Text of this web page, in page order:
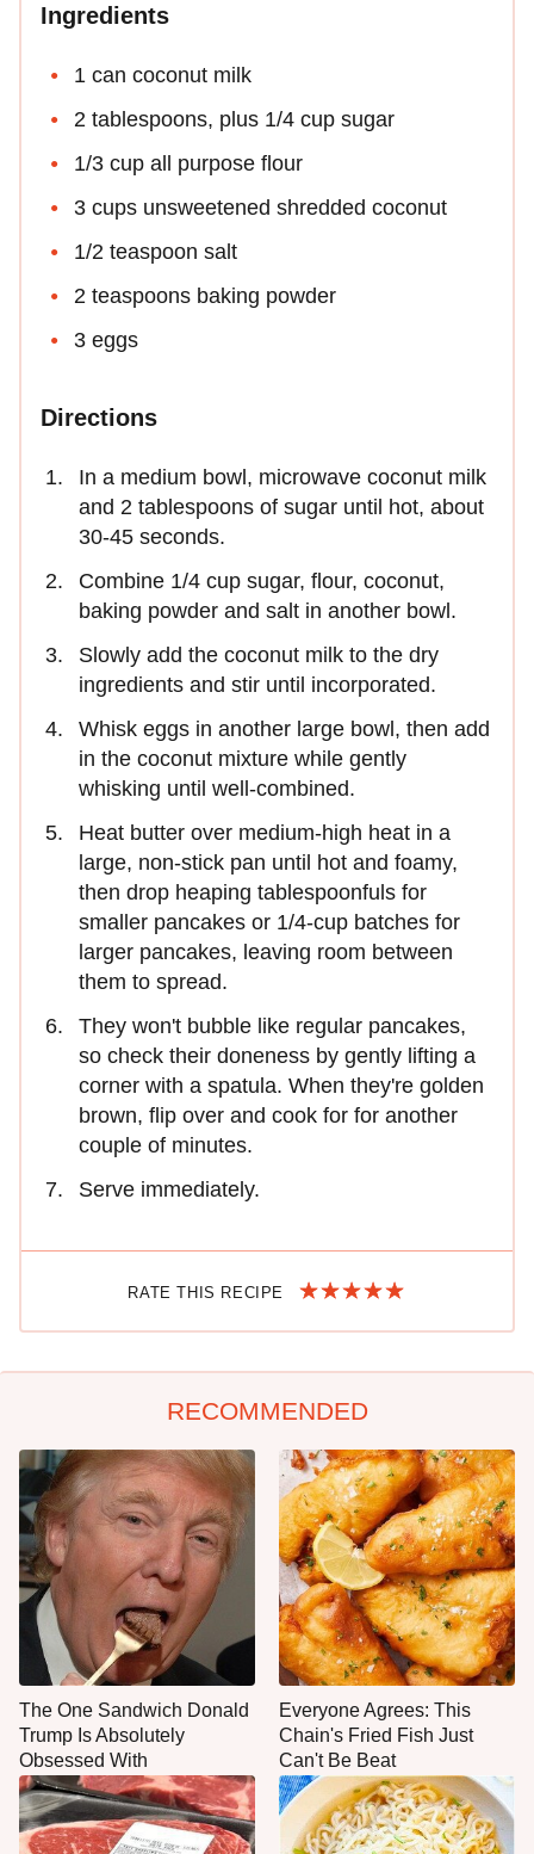
Ingredients
1 can coconut milk
2 tablespoons, plus 1/4 cup sugar
1/3 cup all purpose flour
3 cups unsweetened shredded coconut
1/2 teaspoon salt
2 teaspoons baking powder
3 eggs
Directions
In a medium bowl, microwave coconut milk
and 2 tablespoons of sugar until hot, about
30-45 seconds.
Combine 1/4 cup sugar, flour, coconut,
baking powder and salt in another bowl.
Slowly add the coconut milk to the dry
ingredients and stir until incorporated.
Whisk eggs in another large bowl, then add
in the coconut mixture while gently
whisking until well-combined.
Heat butter over medium-high heat in a
large, non-stick pan until hot and foamy,
then drop heaping tablespoonfuls for
smaller pancakes or 1/4-cup batches for
larger pancakes, leaving room between
them to spread.
They won't bubble like regular pancakes,
so check their doneness by gently lifting a
corner with a spatula. When they're golden
brown, flip over and cook for for another
couple of minutes.
Serve immediately.
RATE THIS RECIPE
RECOMMENDED
The One Sandwich Donald
Trump Is Absolutely
Obsessed With
Everyone Agrees: This
Chain's Fried Fish Just
Can't Be Beat